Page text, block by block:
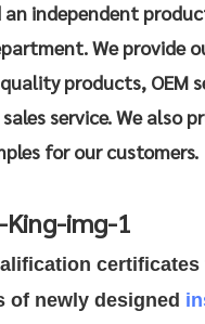
independent
We provide
products, OEM
service. We also
for our customers.
certificates
of newly designed